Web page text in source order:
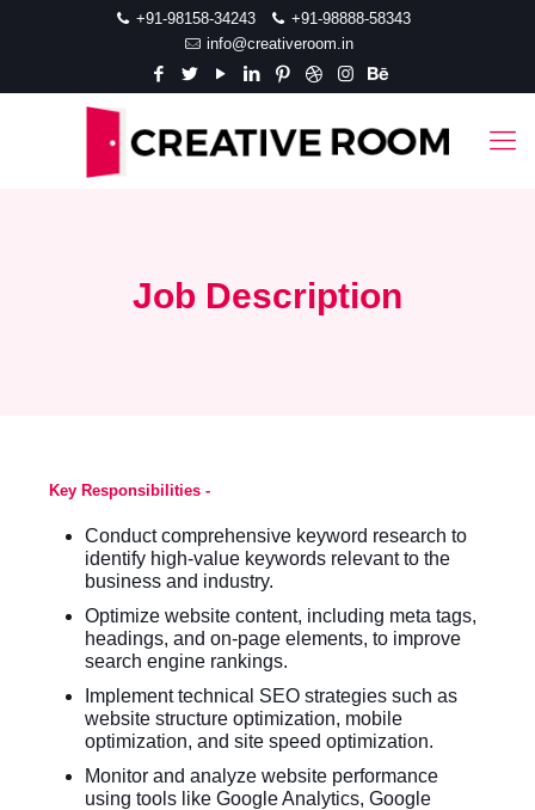
+91-98158-34243
+91-98888-58343
info@creativeroom.in
Job Description
Key Responsibilities -
Conduct comprehensive keyword research to
identify high-value keywords relevant to the
business and industry.
Optimize website content, including meta tags,
headings, and on-page elements, to improve
search engine rankings.
Implement technical SEO strategies such as
website structure optimization, mobile
optimization, and site speed optimization.
Monitor and analyze website performance
using tools like Google Analytics, Google